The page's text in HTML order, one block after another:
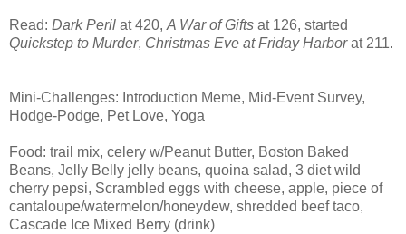
Read: Dark Peril at 420, A War of Gifts at 126, started
Quickstep to Murder, Christmas Eve at Friday Harborat 211.
Mini-Challenges: Introduction Meme, Mid-Event Survey,
Hodge-Podge, Pet Love, Yoga
Food: trail mix, celery w/Peanut Butter, Boston Baked
Beans, Jelly Belly jelly beans, quoina salad, 3 diet wild
cherry pepsi, Scrambled eggs with cheese, apple, piece of
cantaloupe/watermelon/honeydew, shredded beef taco,
Cascade Ice Mixed Berry (drink)